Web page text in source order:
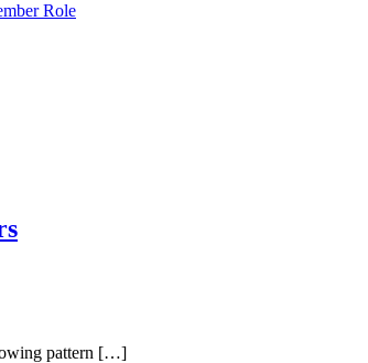
Role
pattern […]